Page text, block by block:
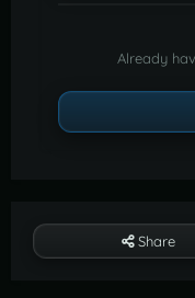
Already
Share